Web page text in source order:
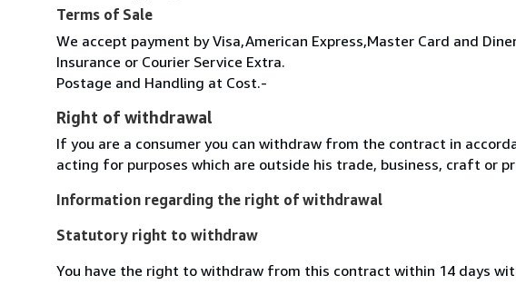
Terms of Sale
We accept payment by Visa,American Express,Master Card and
Insurance or Courier Service Extra.
Postage and Handling at Cost.-
Right of withdrawal
If you are a consumer you can withdraw from the contract in
acting for purposes which are outside his trade, business, craft or
Information regarding the right of withdrawal
Statutory right to withdraw
You have the right to withdraw from this contract within 14 days